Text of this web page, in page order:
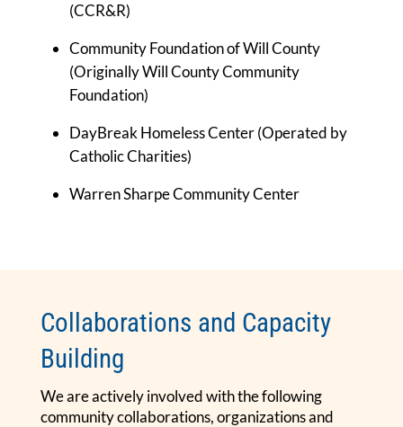
(CCR&R)
Community Foundation of Will County
(Originally Will County Community
Foundation)
DayBreak Homeless Center (Operated by
Catholic Charities)
Warren Sharpe Community Center
Collaborations and Capacity
Building
We are actively involved with the following
community collaborations, organizations and